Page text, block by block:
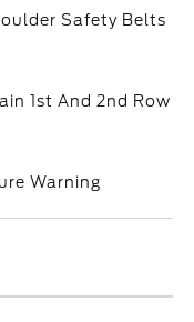
Safety Belts
1st And 2nd Row
Warning